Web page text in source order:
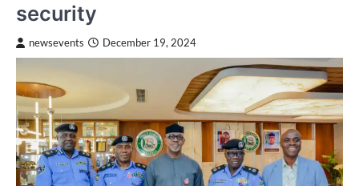
security
newsevents December 19, 2024